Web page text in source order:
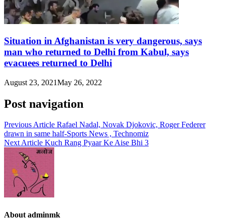
Situation in Afghanistan is very dangerous, says
man who returned to Delhi from Kabul, says
evacuees returned to Delhi
August 23, 2021May 26, 2022
Post navigation
Previous Article Rafael Nadal, Novak Djokovic, Roger Federer
drawn in same half-Sports News , Technomiz
Next Article Kuch Rang Pyaar Ke Aise Bhi 3
About adminmk